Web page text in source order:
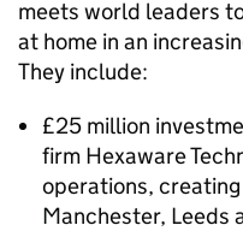
meets world leaders
at home in an
They include:
£25 million
firm Hexaware
operations,
Manchester, Leeds